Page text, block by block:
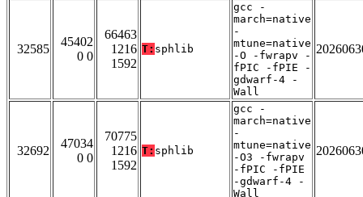
32585
45402
0 0
66463
1216
1592
T: sphlib
gcc -
march=native
-
mtune=native
-O -fwrapv -
fPIC -fPIE -
gdwarf-4 -
Wall
32692
47034
0 0
70775
1216
1592
T: sphlib
gcc -
march=native
-
mtune=native
-O3 -fwrapv
-fPIC -fPIE
-gdwarf-4 -
Wall